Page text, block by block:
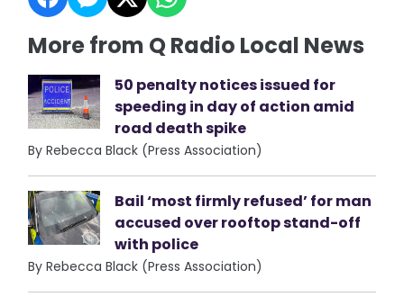
More from Q Radio Local News
50 penalty notices issued for
speeding in day of action amid
road death spike
By Rebecca Black (Press Association)
Bail ‘most firmly refused’ for man
accused over rooftop stand-off
with police
By Rebecca Black (Press Association)